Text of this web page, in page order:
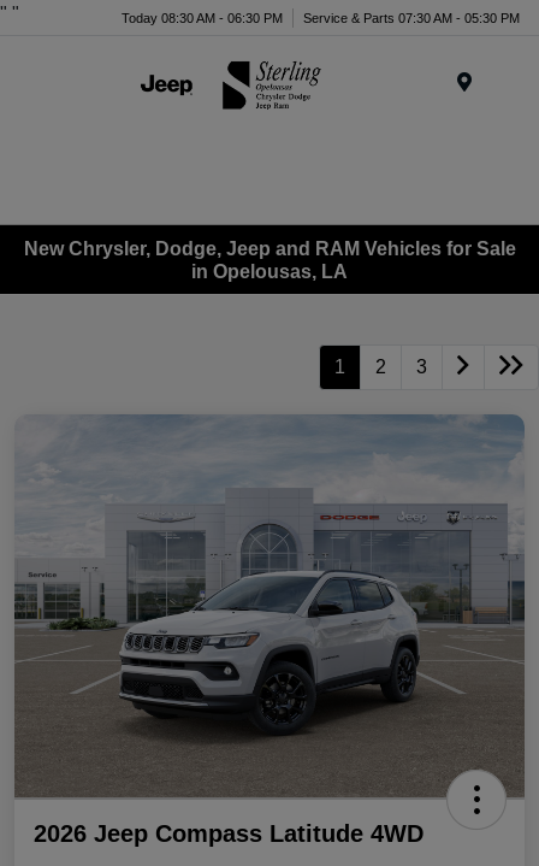
" " Today 08:30 AM - 06:30 PM Service & Parts 07:30 AM - 05:30 PM
New Chrysler, Dodge, Jeep and RAM Vehicles for Sale
in Opelousas, LA
1 2 3
2026 Jeep Compass Latitude 4WD